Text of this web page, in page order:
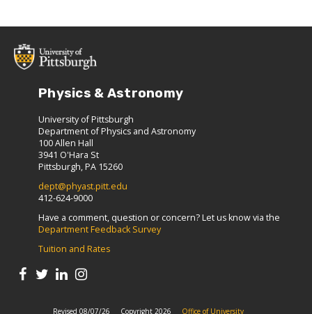
Physics & Astronomy
University of Pittsburgh
Department of Physics and Astronomy
100 Allen Hall
3941 O'Hara St
Pittsburgh, PA 15260
dept@phyast.pitt.edu
412-624-9000
Have a comment, question or concern? Let us know via the
Department Feedback Survey
Tuition and Rates
Revised 08/07/26 Copyright 2026 Office of University